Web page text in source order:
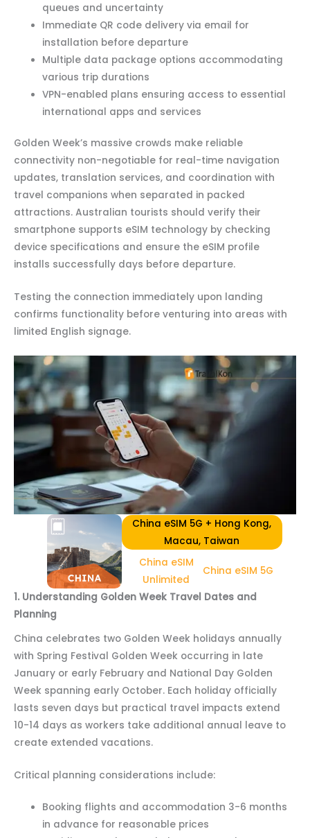
queues and uncertainty
Immediate QR code delivery via email for
installation before departure
Multiple data package options accommodating
various trip durations
VPN-enabled plans ensuring access to essential
international apps and services
Golden Week’s massive crowds make reliable
connectivity non-negotiable for real-time navigation
updates, translation services, and coordination with
travel companions when separated in packed
attractions. Australian tourists should verify their
smartphone supports eSIM technology by checking
device specifications and ensure the eSIM profile
installs successfully days before departure.
Testing the connection immediately upon landing
confirms functionality before venturing into areas with
limited English signage.
China eSIM 5G + Hong Kong,
Macau, Taiwan
China eSIM
Unlimited
China eSIM 5G
1. Understanding Golden Week Travel Dates and
Planning
China celebrates two Golden Week holidays annually
with Spring Festival Golden Week occurring in late
January or early February and National Day Golden
Week spanning early October. Each holiday officially
lasts seven days but practical travel impacts extend
10-14 days as workers take additional annual leave to
create extended vacations.
Critical planning considerations include:
Booking flights and accommodation 3-6 months
in advance for reasonable prices